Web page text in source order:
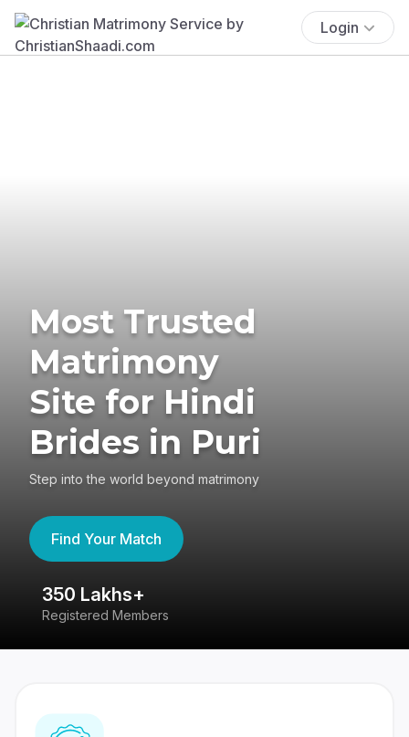
Login
Most Trusted
Matrimony
Site for Hindi
Brides in Puri
Step into the world beyond matrimony
Find Your Match
350 Lakhs+
Registered Members